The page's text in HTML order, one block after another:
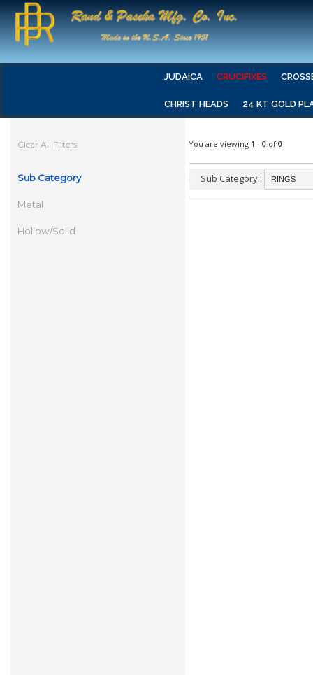
JUDAICA CRUCIFIXES
CHRIST HEADS 24 KT GOLD
Clear All Filters
Sub Category
Metal
Hollow/Solid
You are viewing 1 - 0 of 0
Sub Category: